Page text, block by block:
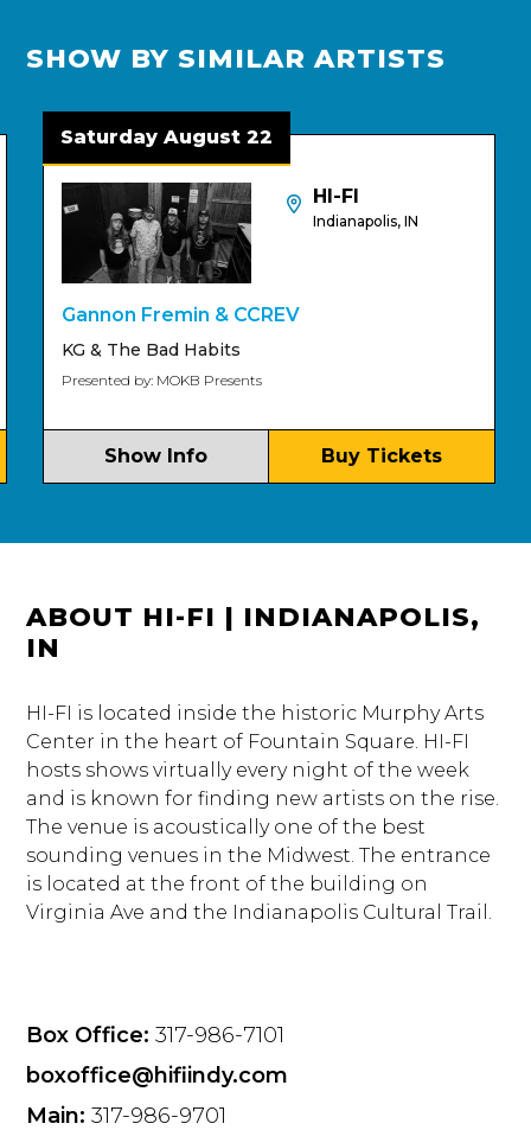
SHOW BY SIMILAR ARTISTS
Saturday August 22
HI-FI
Indianapolis, IN
Gannon Fremin & CCREV
KG & The Bad Habits
Presented by: MOKB Presents
Show Info Buy Tickets
ABOUT HI-FI | INDIANAPOLIS,
IN
HI-FI is located inside the historic Murphy Arts
Center in the heart of Fountain Square. HI-FI
hosts shows virtually every night of the week
and is known for finding new artists on the rise.
The venue is acoustically one of the best
sounding venues in the Midwest. The entrance
is located at the front of the building on
Virginia Ave and the Indianapolis Cultural Trail.
Box Office: 317-986-7101
boxoffice@hifiindy.com
Main: 317-986-9701